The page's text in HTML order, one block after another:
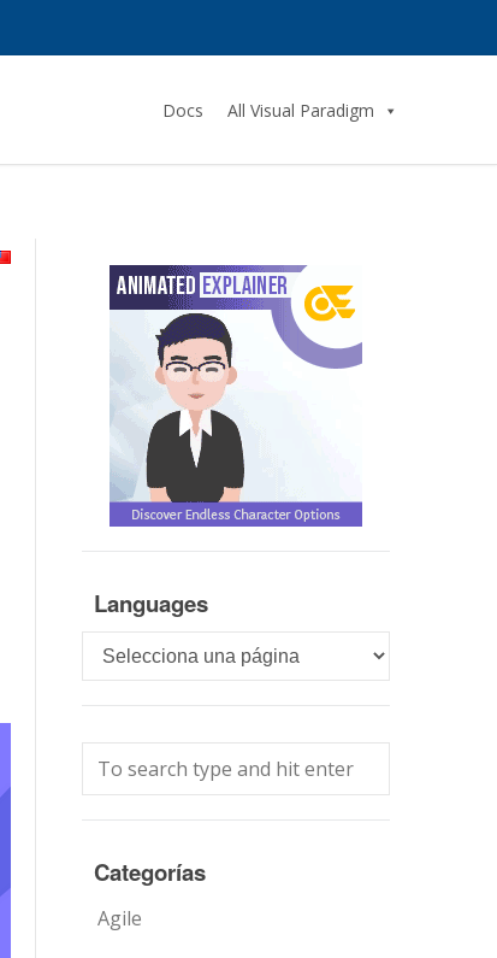
Docs All Visual Paradigm
Languages
Languages
Categorías
Agile